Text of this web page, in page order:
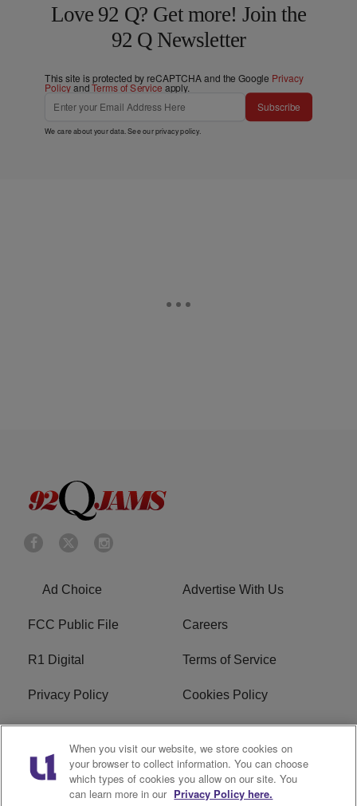
Love 92 Q? Get more! Join the
92 Q Newsletter
This site is protected by reCAPTCHA and the Google Privacy
PolicyandTerms of Service apply.
Subscribe
We care about your data. See ourprivacy policy.
Ad Choice Advertise With Us
FCC Public File Careers
R1 Digital Terms of Service
Privacy Policy Cookies Policy
Do Not Sell or Share My
Personal Information
EEO
WERQ FCC Applications
When you visit our website, we store cookies on
your browser to collect information. You can choose
which types of cookies you allow on our site. You
can learn more in our Privacy Policy here.